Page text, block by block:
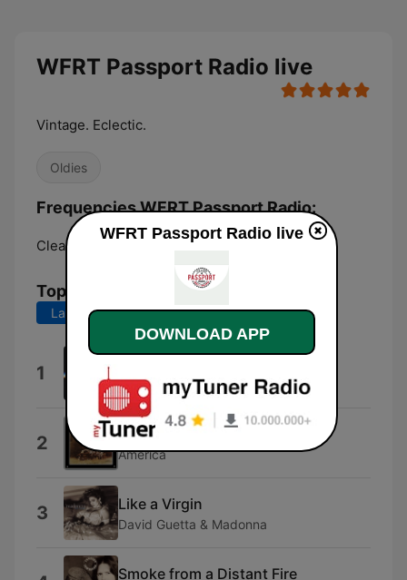
WFRT Passport Radio live
Vintage. Eclectic.
Oldies
Frequencies WFRT Passport Radio:
Clearfield:
Top Songs
Last 7 days Last 30 days
1 Nick Gilder and Time Machine
2 Lonely People
America
3 Like a Virgin
David Guetta & Madonna
Smoke from a Distant Fire
WFRT Passport Radio live
DOWNLOAD APP